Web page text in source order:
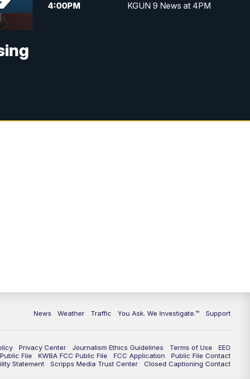
4:00PM KGUN 9 News at 4PM
News Weather Traffic You Ask. We Investigate.™ Support
Privacy Center Journalism Ethics Guidelines Terms of Use
EEO
File KWBA FCC Public File FCC Application
Public File Contact
Statement
Scripps Media Trust Center Closed Captioning Contact